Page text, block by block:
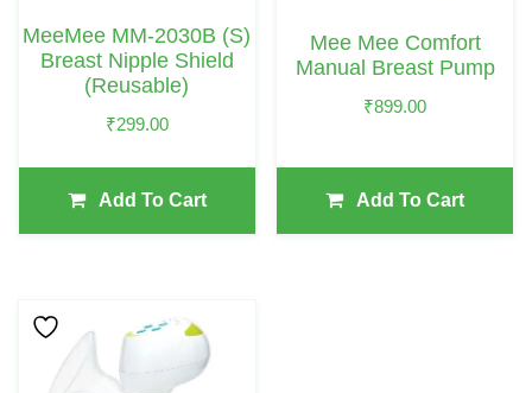
MeeMee MM-2030B (S)
Breast Nipple Shield
(Reusable)
₹299.00
Add To Cart
Mee Mee Comfort
Manual Breast Pump
₹899.00
Add To Cart